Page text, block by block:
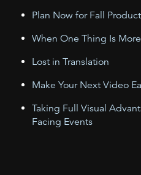
Plan Now for Fall
When One Thing Is
Lost in Translation
Make Your Next Video
Taking Full Visual
Facing Events